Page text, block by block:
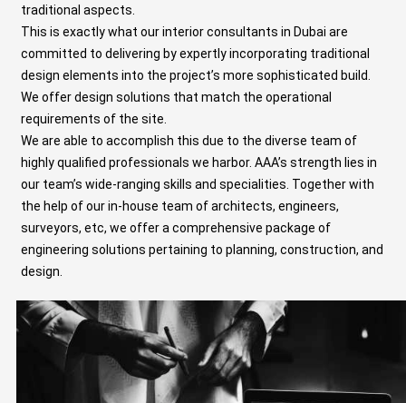
traditional aspects
This is exactly what ourinterior consultants in Dubai are
committed to delivering by expertly incorporating traditional
design elements into the project’s more sophisticated build.
We offer design solutions that match the operational
requirements of the site.
We are able to accomplish this due to the diverse team of
highly qualified professionals we harbor. AAA’s strength lies in
our team’s wide-ranging skills and specialities. Together with
the help of our in-house team of architects, engineers,
surveyors, etc, we offer a comprehensive package of
engineering solutions pertaining to planning, construction, and
design.